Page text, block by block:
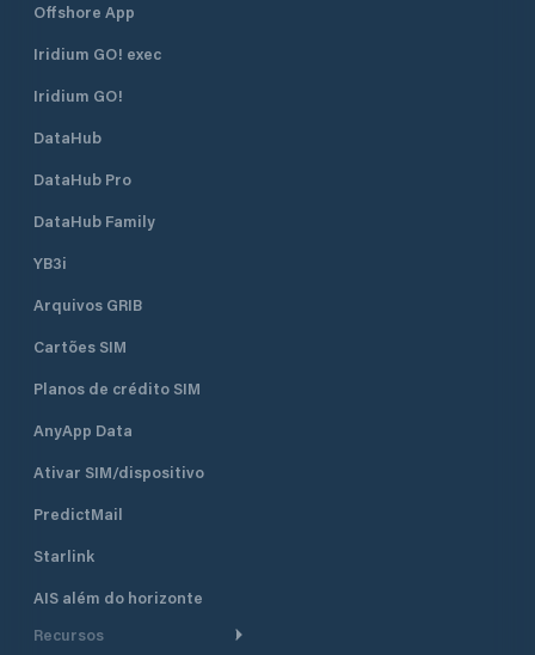
Offshore App
Iridium GO! exec
Iridium GO!
DataHub
DataHub Pro
DataHub Family
YB3i
Arquivos GRIB
Cartões SIM
Planos de crédito SIM
AnyApp Data
Ativar SIM/dispositivo
PredictMail
Starlink
AIS além do horizonte
Recursos